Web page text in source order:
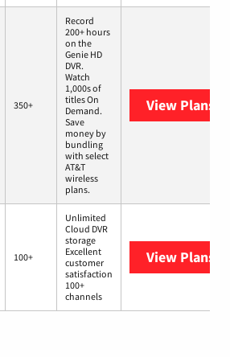
350+
Record
200+ hours
on the
Genie HD
DVR.
Watch
1,000s of
titles On
Demand.
Save
money by
bundling
with select
AT&T
wireless
plans.
View Plans
100+
Unlimited
Cloud DVR
storage
Excellent
customer
satisfaction
100+
channels
View Plans